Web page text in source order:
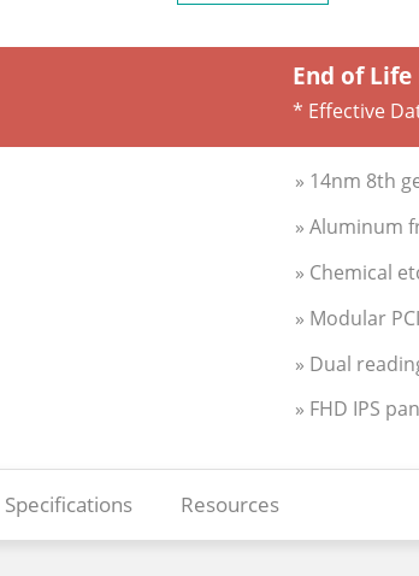
End of
* Effective
» 14nm 8th
» Aluminum
» Chemical
» Modular
» Dual
» FHD IPS
Specifications Resources